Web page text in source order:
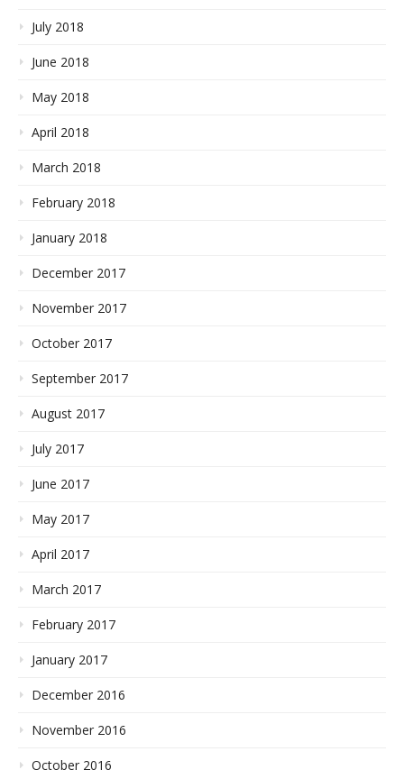
July 2018
June 2018
May 2018
April 2018
March 2018
February 2018
January 2018
December 2017
November 2017
October 2017
September 2017
August 2017
July 2017
June 2017
May 2017
April 2017
March 2017
February 2017
January 2017
December 2016
November 2016
October 2016